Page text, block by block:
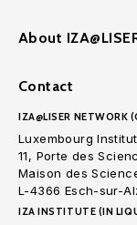
About
Contact
IZA@LISER NETWORK
Luxembourg
11, Porte des
Maison des
L-4366 Esch-sur-
IZA INSTITUTE (IN